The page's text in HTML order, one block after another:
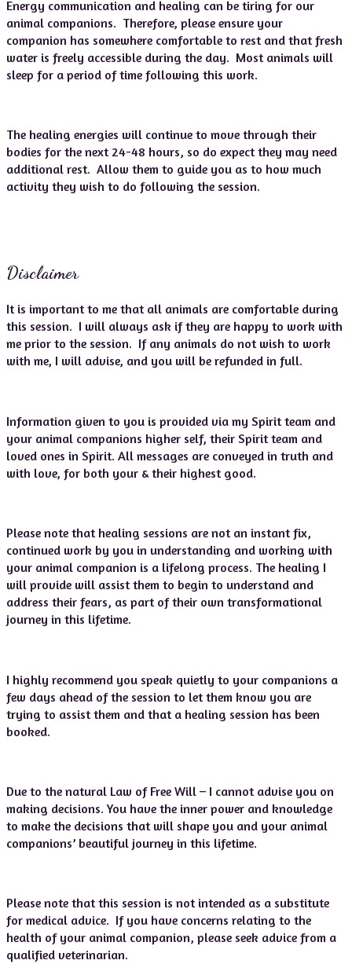
Energy communication and healing can be tiring for our
animal companions. Therefore, please ensure your
companion has somewhere comfortable to rest and that fresh
water is freely accessible during the day. Most animals will
sleep for a period of time following this work.
The healing energies will continue to move through their
bodies for the next 24-48 hours, so do expect they may need
additional rest. Allow them to guide you as to how much
activity they wish to do following the session.
Disclaimer
It is important to me that all animals are comfortable during
this session. I will always ask if they are happy to work with
me prior to the session. If any animals do not wish to work
with me, I will advise, and you will be refunded in full.
Information given to you is provided via my Spirit team and
your animal companions higher self, their Spirit team and
loved ones in Spirit. All messages are conveyed in truth and
with love, for both your & their highest good.
Please note that healing sessions are not an instant fix,
continued work by you in understanding and working with
your animal companion is a lifelong process. The healing I
will provide will assist them to begin to understand and
address their fears, as part of their own transformational
journey in this lifetime.
I highly recommend you speak quietly to your companions a
few days ahead of the session to let them know you are
trying to assist them and that a healing session has been
booked.
Due to the natural Law of Free Will – I cannot advise you on
making decisions. You have the inner power and knowledge
to make the decisions that will shape you and your animal
companions’ beautiful journey in this lifetime.
Please note that this session is not intended as a substitute
for medical advice. If you have concerns relating to the
health of your animal companion, please seek advice from a
qualified veterinarian.